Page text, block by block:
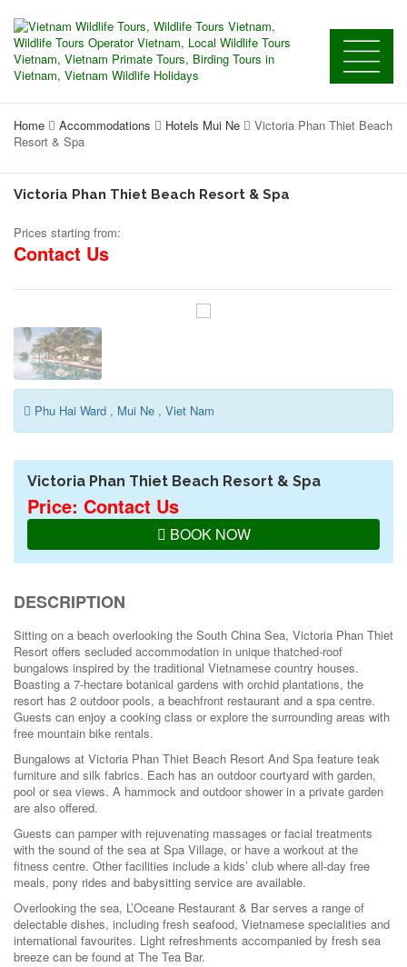
Home Accommodations Hotels Mui Ne
Victoria Phan Thiet Beach
Resort & Spa
Victoria Phan Thiet Beach Resort & Spa
Prices starting from:
Contact Us
Phu Hai Ward , Mui Ne , Viet Nam
Victoria Phan Thiet Beach Resort & Spa
Price: Contact Us
BOOK NOW
DESCRIPTION
Sitting on a beach overlooking the South China Sea, Victoria Phan Thiet
Resort offers secluded accommodation in unique thatched-roof
bungalows inspired by the traditional Vietnamese country houses.
Boasting a 7-hectare botanical gardens with orchid plantations, the
resort has 2 outdoor pools, a beachfront restaurant and a spa centre.
Guests can enjoy a cooking class or explore the surrounding areas with
free mountain bike rentals.
Bungalows at Victoria Phan Thiet Beach Resort And Spa feature teak
furniture and silk fabrics. Each has an outdoor courtyard with garden,
pool or sea views. A hammock and outdoor shower in a private garden
are also offered.
Guests can pamper with rejuvenating massages or facial treatments
with the sound of the sea at Spa Village, or have a workout at the
fitness centre. Other facilities include a kids’ club where all-day free
meals, pony rides and babysitting service are available.
Overlooking the sea, L’Oceane Restaurant & Bar serves a range of
delectable dishes, including fresh seafood, Vietnamese specialities and
international favourites. Light refreshments accompanied by fresh sea
breeze can be found at The Tea Bar.